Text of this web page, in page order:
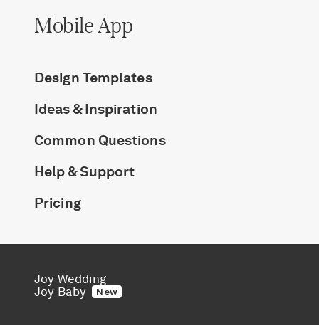
Mobile App
Design Templates
Ideas & Inspiration
Common Questions
Help & Support
Pricing
Joy Wedding
Joy Baby
New